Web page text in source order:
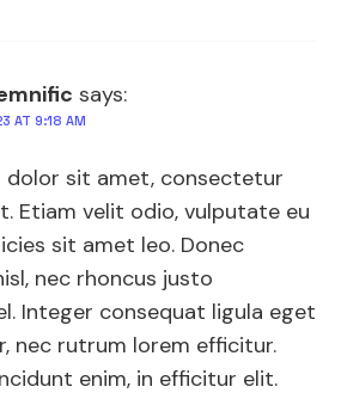
says:
AT 9:18 AM
dolor sit amet, consectetur
Etiam velit odio, vulputate eu
sit amet leo. Donec
nec rhoncus justo
Integer consequat ligula eget
nec rutrum lorem efficitur.
enim, in efficitur elit.